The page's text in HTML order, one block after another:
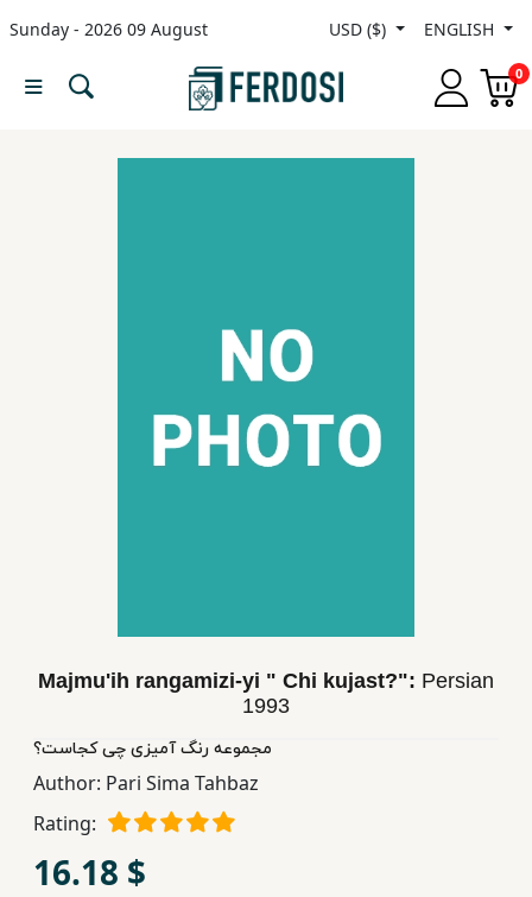
Sunday - 2026 09 August USD ($) ENGLISH
0
Menu
Books
Ferdosi
Publishing
Majmu'ih rangamizi-yi " Chi kujast?": Persian
1993
مجموعه رنگ آمیزی چی كجاست؟
Author: Pari Sima Tahbaz
Rating:
16.18 $